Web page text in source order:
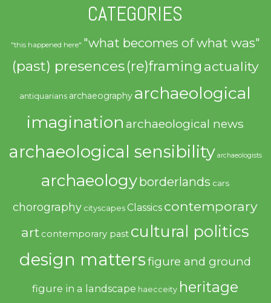
CATEGORIES
"this happened here" "what becomes of what was"
(past) presences(re)framing actuality
antiquarians archaeography archaeological
imagination archaeological news
archaeological sensibility archaeologists
archaeologyborderlands cars
chorography cityscapes Classics contemporary
art contemporary past cultural politics
design mattersfigure and ground
figure in a landscape haecceity heritage